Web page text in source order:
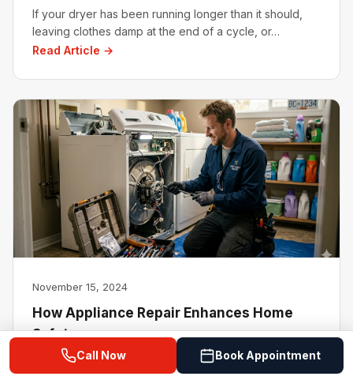
If your dryer has been running longer than it should,
leaving clothes damp at the end of a cycle, or…
Read Article →
November 15, 2024
How Appliance Repair Enhances Home
Safety
Home appliances are the backbone of modern living,
simplifying daily tasks from cooking to cleaning.
Call Now Book Appointment